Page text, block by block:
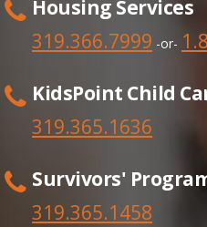
Housing Services
319.366.7999 -or-
KidsPoint Child
319.365.1636
Survivors'
319.365.1458